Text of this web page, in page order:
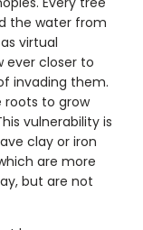
the water from
virtual
ever closer to
invading them.
roots to grow
vulnerability is
clay or iron
are more
but are not